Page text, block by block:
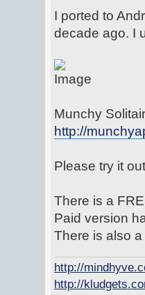
I ported to
decade ago. I
Munchy
http://
Please try it
There is a
Paid version
There is also
http://
http://